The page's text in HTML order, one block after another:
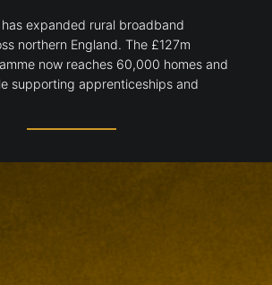
expanded rural broadband
northern England. The £127m
now reaches 60,000 homes and
supporting apprenticeships and